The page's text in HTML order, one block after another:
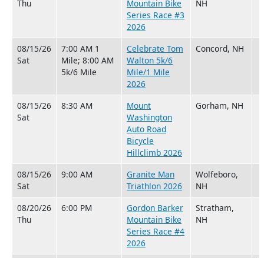
Thu
Mountain Bike
Series Race #3
2026
NH
08/15/26
Sat
7:00 AM 1
Mile; 8:00 AM
5k/6 Mile
Celebrate Tom
Walton 5k/6
Mile/1 Mile
2026
Concord, NH
08/15/26
Sat
8:30 AM
Mount
Washington
Auto Road
Bicycle
Hillclimb 2026
Gorham, NH
08/15/26
Sat
9:00 AM
Granite Man
Triathlon 2026
Wolfeboro,
NH
08/20/26
Thu
6:00 PM
Gordon Barker
Mountain Bike
Series Race #4
2026
Stratham,
NH